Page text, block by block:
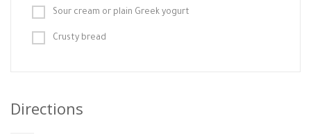
Sour cream or plain Greek yogurt
Crusty bread
Directions